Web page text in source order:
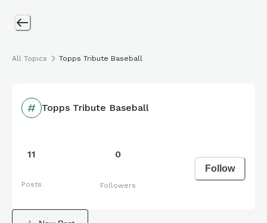
All Topics Topps Tribute Baseball
Topps Tribute Baseball
11
Posts
0
Followers
Follow